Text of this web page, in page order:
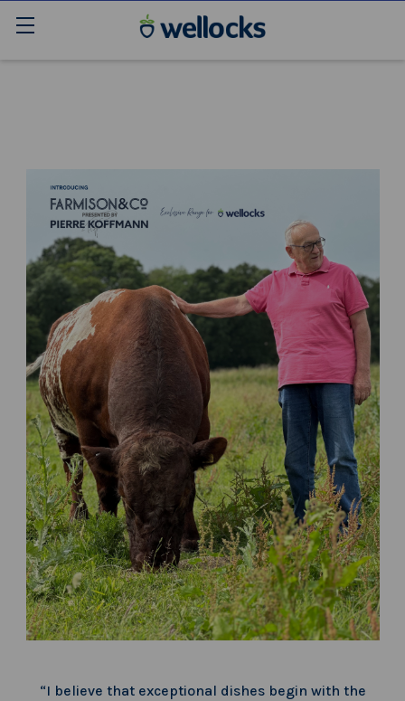
“I believe that exceptional dishes begin with the